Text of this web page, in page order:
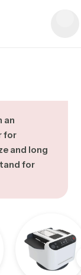
an
for
and long
for